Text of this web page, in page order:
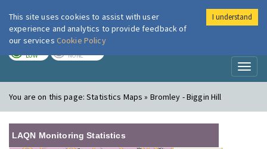
London Air
LOW NONE
You are on this page:Statistics Maps » Bromley - Biggin Hill
LAQN Monitoring Statistics
This site uses cookies to assist with user
experience and analytics to provide feedback of
our services Cookie Policy
I understand